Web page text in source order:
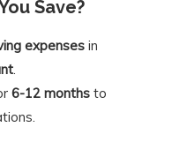
Save?
expenses in
.
6-12 months to